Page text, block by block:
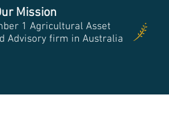
Mission
1 Agricultural Asset
Advisory firm in Australia